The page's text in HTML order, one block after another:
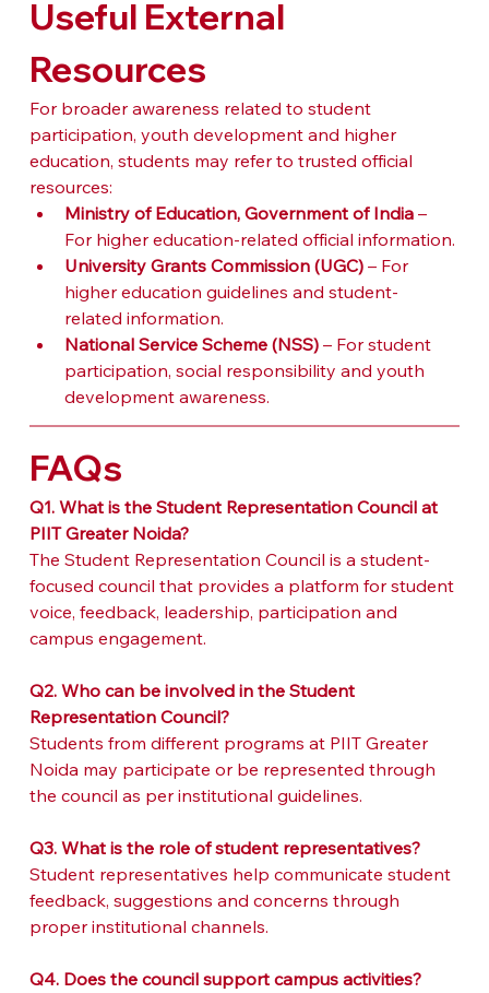
Useful External
Resources
For broader awareness related to student
participation, youth development and higher
education, students may refer to trusted official
resources:
Ministry of Education, Government of India –
For higher education-related official information.
University Grants Commission (UGC) – For
higher education guidelines and student-
related information.
National Service Scheme (NSS) – For student
participation, social responsibility and youth
development awareness.
FAQs
Q1. What is the Student Representation Council at
PIIT Greater Noida?
The Student Representation Council is a student-
focused council that provides a platform for student
voice, feedback, leadership, participation and
campus engagement.
Q2. Who can be involved in the Student
Representation Council?
Students from different programs at PIIT Greater
Noida may participate or be represented through
the council as per institutional guidelines.
Q3. What is the role of student representatives?
Student representatives help communicate student
feedback, suggestions and concerns through
proper institutional channels.
Q4. Does the council support campus activities?